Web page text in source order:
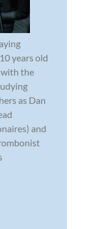
years old
the
as Dan
and